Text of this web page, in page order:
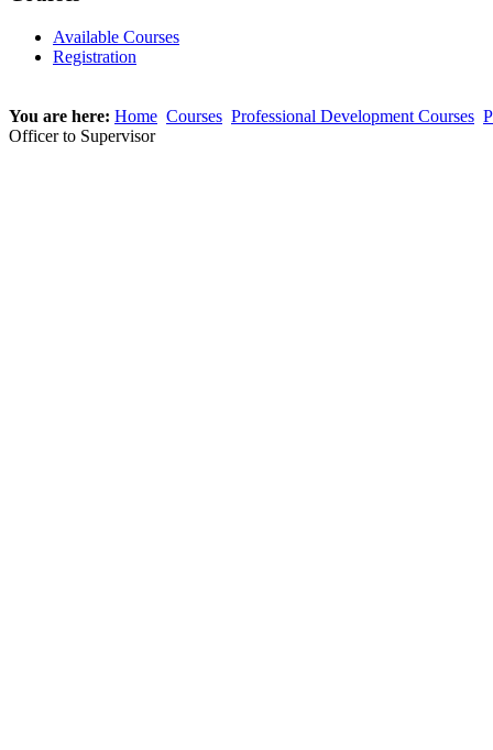
Available Courses
Registration
You are here: Home Courses Professional Development Courses
Officer to Supervisor